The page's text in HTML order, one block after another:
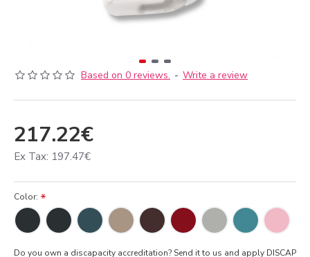
Based on 0 reviews. - Write a review
217.22€
Ex Tax: 197.47€
Color:
Do you own a discapacity accreditation? Send it to us and apply DISCAP